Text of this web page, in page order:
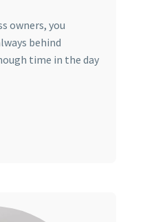
owners, you
behind
time in the day